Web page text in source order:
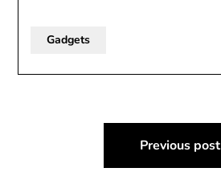
Gadgets
navigation
Previous post